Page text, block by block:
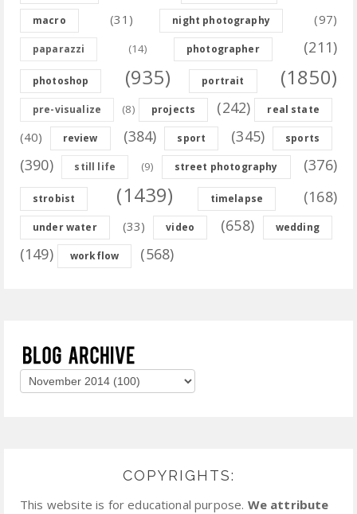
macro (31) night photography (97)
paparazzi (14) photographer (211)
photoshop (935) portrait (1850)
pre-visualize (8) projects (242) real state
(40) review (384) sport (345) sports
(390) still life (9) street photography (376)
strobist (1439) timelapse (168)
under water (33) video (658) wedding
(149) workflow (568)
COPYRIGHTS:
This website is for educational purpose. We attribute